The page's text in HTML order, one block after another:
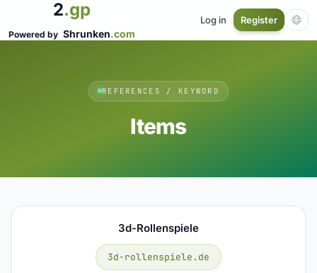
2.gp
Powered by Shrunken.com
Log in Register
REFERENCES / KEYWORD
Items
3d-Rollenspiele
3d-rollenspiele.de